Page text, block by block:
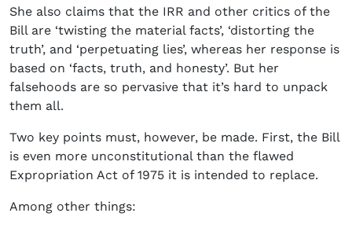
She also claims that the IRR and other critics of the
Bill are ‘twisting the material facts’, ‘distorting the
truth’, and ‘perpetuating lies’, whereas her response is
based on ‘facts, truth, and honesty’. But her
falsehoods are so pervasive that it’s hard to unpack
them all.
Two key points must, however, be made. First, the Bill
is even more unconstitutional than the flawed
Expropriation Act of 1975 it is intended to replace.
Among other things: